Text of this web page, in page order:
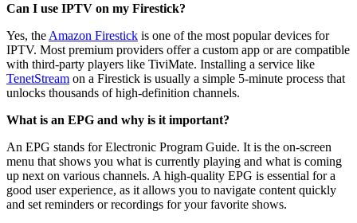
Can I use IPTV on my Firestick?
Yes, the Amazon Firestick is one of the most popular devices for
IPTV. Most premium providers offer a custom app or are compatible
with third-party players like TiviMate. Installing a service like
TenetStream on a Firestick is usually a simple 5-minute process that
unlocks thousands of high-definition channels.
What is an EPG and why is it important?
An EPG stands for Electronic Program Guide. It is the on-screen
menu that shows you what is currently playing and what is coming
up next on various channels. A high-quality EPG is essential for a
good user experience, as it allows you to navigate content quickly
and set reminders or recordings for your favorite shows.